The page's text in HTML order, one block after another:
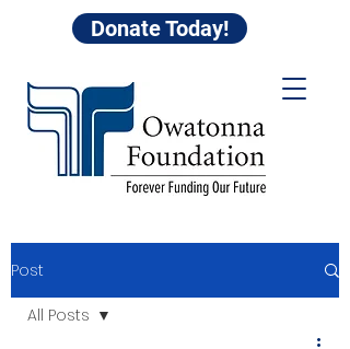
Donate Today!
Post
All Posts